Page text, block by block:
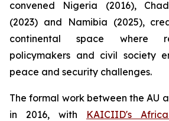
convened Nigeria (2016),
(2023) and Namibia (2025),
continental space where
policymakers and civil society
peace and security challenges.
The formal work between the AU
in 2016, with KAICIID's